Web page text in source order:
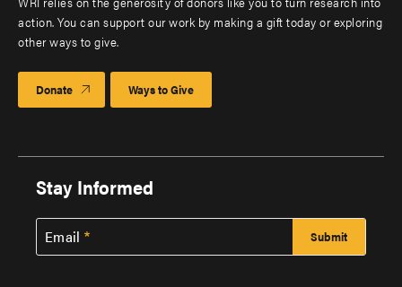
action. You can support our work by making a gift today or exploring
other ways to give.
Donate Ways to Give
Stay Informed
Email